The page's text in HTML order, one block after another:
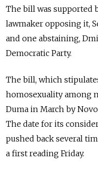
The bill was supported
lawmaker opposing it,
and one abstaining,
Democratic Party.
The bill, which
homosexuality among
Duma in March by
The date for its
pushed back several
a first reading Friday.